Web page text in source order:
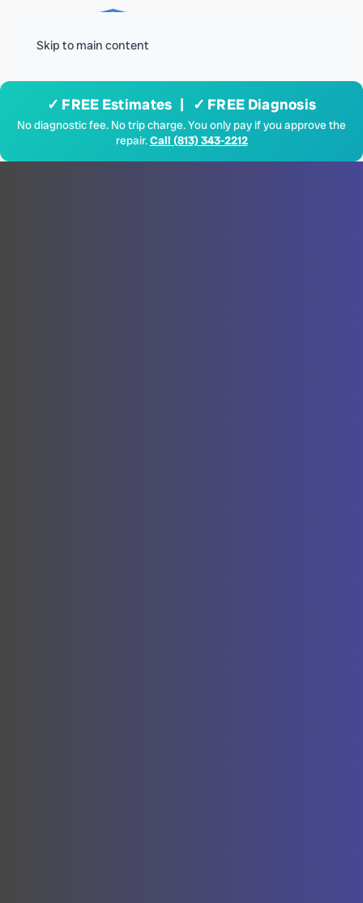
Skip to main content
✓ FREE Estimates | ✓ FREE Diagnosis
No diagnostic fee. No trip charge. You only pay if you approve the
repair.Call (813) 343-2212